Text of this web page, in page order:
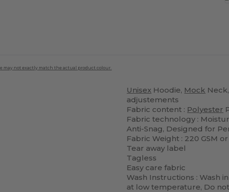
may not exactly match the actual product colour.
Unisex Hoodie, Mock
adjustements
Fabric content : Polyester
Fabric technology :
Anti-Snag, Designed for
Fabric Weight : 220 GSM
Tear away label
Tagless
Easy care fabric
Wash Instructions : Wash
at low temperature, Do